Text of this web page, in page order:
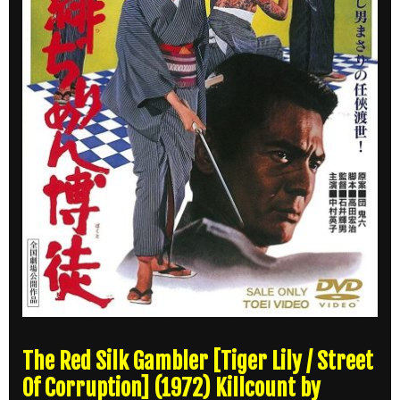
The Red Silk Gambler [Tiger Lily / Street
Of Corruption] (1972) Killcount by